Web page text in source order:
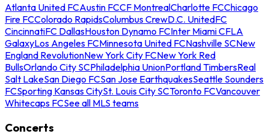
Atlanta United FCAustin FCCF MontrealCharlotte FCChicago
Fire FCColorado RapidsColumbus CrewD.C. UnitedFC
CincinnatiFC DallasHouston Dynamo FCInter Miami CFLA
GalaxyLos Angeles FCMinnesota United FCNashville SCNew
England RevolutionNew York City FCNew York Red
BullsOrlando City SCPhiladelphia UnionPortland TimbersReal
Salt LakeSan Diego FCSan Jose EarthquakesSeattle Sounders
FCSporting Kansas CitySt. Louis City SCToronto FCVancouver
Whitecaps FCSee all MLS teams
Concerts